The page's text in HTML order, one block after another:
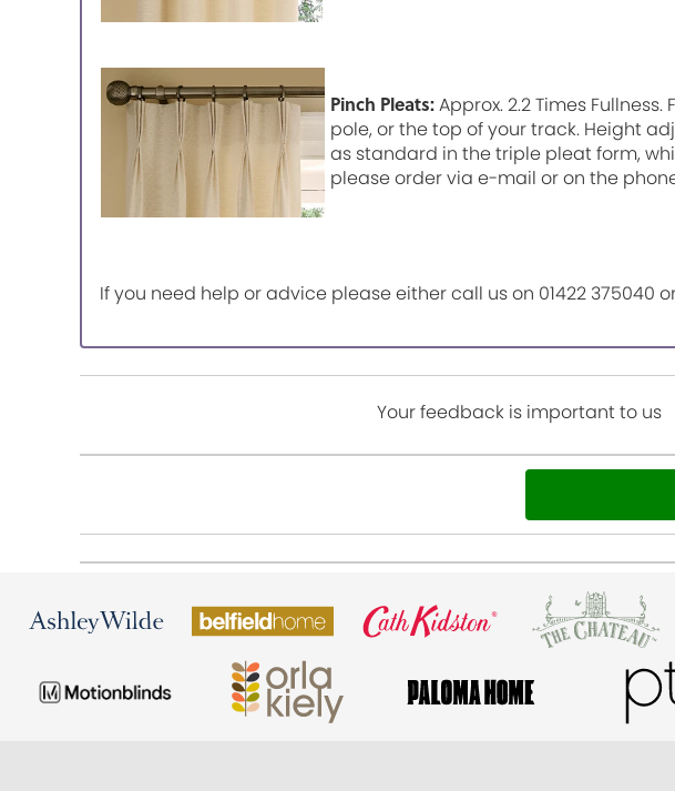
Pinch Pleats:Approx. 2.2 Times
pole, or the top of your track. Height
as standard in the triple pleat form,
please order via e-mail or on the
If you need help or advice please either call us on 01422
Your feedback is important to us